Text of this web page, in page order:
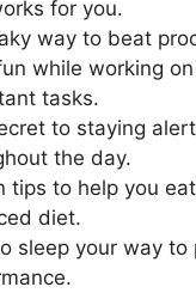
for you.
way to beat
while working
tasks.
to staying
the day.
tips to help you
diet.
sleep your way to